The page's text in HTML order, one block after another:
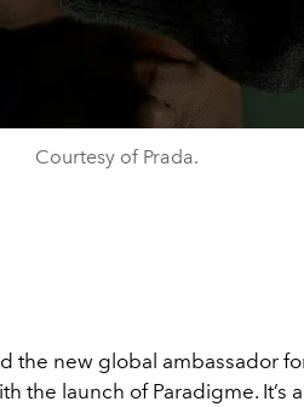
Courtesy of Prada.
the new global ambassador
the launch of Paradigme. It’s